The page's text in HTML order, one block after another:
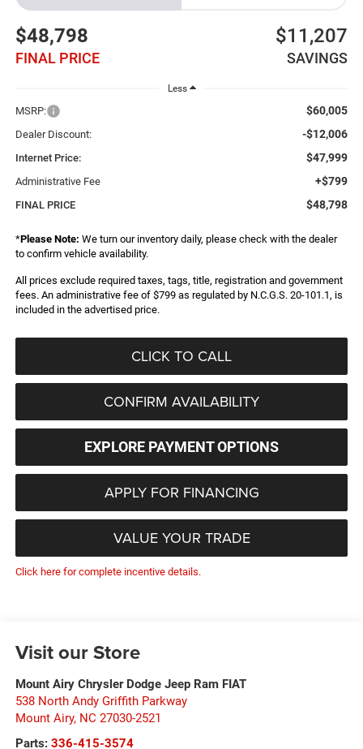
$48,798
FINAL PRICE
$11,207
SAVINGS
Less
MSRP: $60,005
Dealer Discount: -$12,006
Internet Price: $47,999
Administrative Fee +$799
FINAL PRICE $48,798
*Please Note: We turn our inventory daily, please check with the dealer
to confirm vehicle availability.
All prices exclude required taxes, tags, title, registration and government
fees. An administrative fee of $799 as regulated by N.C.G.S. 20-101.1, is
included in the advertised price.
CLICK TO CALL
CONFIRM AVAILABILITY
EXPLORE PAYMENT OPTIONS
APPLY FOR FINANCING
VALUE YOUR TRADE
Click here for complete incentive details.
Visit our Store
Mount Airy Chrysler Dodge Jeep Ram FIAT
538 North Andy Griffith Parkway
Mount Airy, NC 27030-2521
Parts: 336-415-3574